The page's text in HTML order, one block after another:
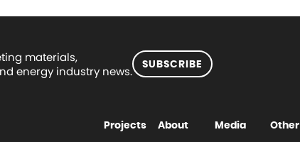
materials,
energy industry news.
SUBSCRIBE
Projects About Media Other